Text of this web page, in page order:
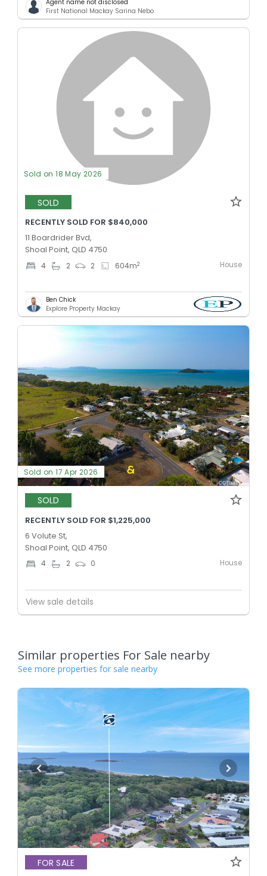
Agent name not disclosed
First National Mackay Sarina Nebo
Sold on 18 May 2026
SOLD
RECENTLY SOLD FOR $840,000
11 Boardrider Bvd,
Shoal Point, QLD 4750
4 2 2 604m2 House
Ben Chick
Explore Property Mackay
Sold on 17 Apr 2026
SOLD
RECENTLY SOLD FOR $1,225,000
6 Volute St,
Shoal Point, QLD 4750
4 2 0 House
View sale details
Similar properties For Sale nearby
See more properties for sale nearby
FOR SALE